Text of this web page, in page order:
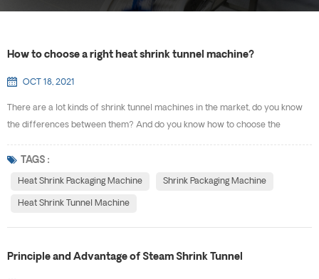
How to choose a right heat shrink tunnel machine?
OCT 18, 2021
There are a lot kinds of shrink tunnel machines in the market, do you know
the differences between them? And do you know how to choose the
heat shrink machine, shrink machine, heat shrink packaging machine, shrink
film packaging machine, cuff shrink machine, bilateral sealing heat shrink
TAGS :
Heat Shrink Packaging Machine Shrink Packaging Machine
Heat Shrink Tunnel Machine
Principle and Advantage of Steam Shrink Tunnel